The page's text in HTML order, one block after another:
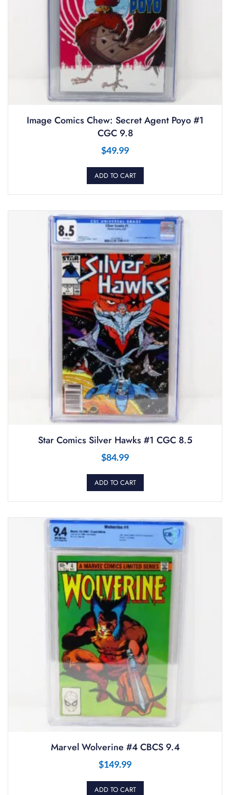
Image Comics Chew: Secret Agent Poyo #1
CGC 9.8
$49.99
ADD TO CART
Star Comics Silver Hawks #1 CGC 8.5
$84.99
ADD TO CART
Marvel Wolverine #4 CBCS 9.4
$149.99
ADD TO CART